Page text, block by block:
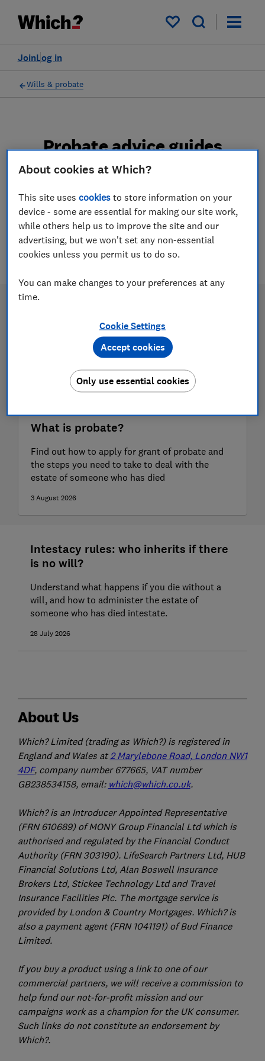
My saved items
Log in
Join
Wills & probate
Probate advice guides
Learn about the entire probate process, from
obtaining a Grant of probate to key tasks in
estate administration and the pros and cons
of using a probate solicitor.
2 articles
What is probate?
Find out how to apply for grant of probate and
the steps you need to take to deal with the
estate of someone who has died
3 August 2026
Intestacy rules: who inherits if there
is no will?
Understand what happens if you die without a
will, and how to administer the estate of
someone who has died intestate.
28 July 2026
About Us
Which? Limited (trading as Which?) is registered in
England and Wales at2 Marylebone Road, London NW1
4DF, company number 677665, VAT number
GB238534158, email: which@which.co.uk.
Which? is an Introducer Appointed Representative
(FRN 610689) of MONY Group Financial Ltd which is
authorised and regulated by the Financial Conduct
Authority (FRN 303190). LifeSearch Partners Ltd, HUB
Financial Solutions Ltd, Alan Boswell Insurance
Brokers Ltd, Stickee Technology Ltd and Travel
Insurance Facilities Plc. The mortgage service is
provided by London & Country Mortgages. Which? is
also a payment agent (FRN 1041191) of Bud Finance
Limited.
If you buy a product using a link to one of our
commercial partners, we will receive a commission to
help fund our not-for-profit mission and our
campaigns work as a champion for the UK consumer.
Such links do not constitute an endorsement by
Which?.
About cookies at Which?
This site usescookies to store information on your
device - some are essential for making our site work,
while others help us to improve the site and our
advertising, but we won't set any non-essential
cookies unless you permit us to do so.
You can make changes to your preferences at any
time.
Cookie Settings
Only use essential cookies
Accept cookies